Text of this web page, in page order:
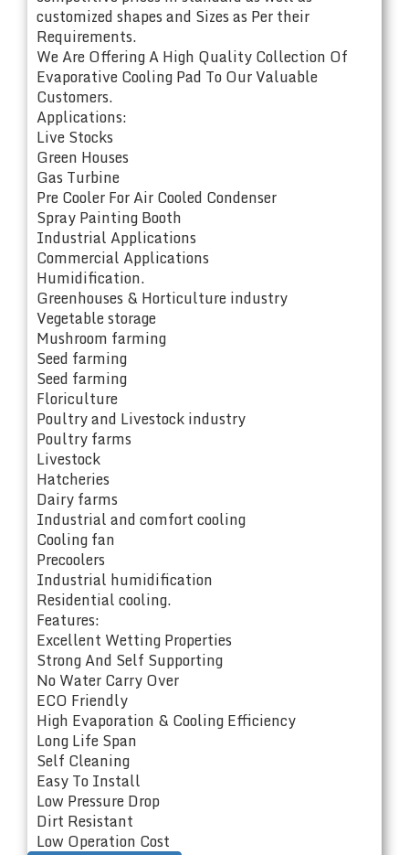
customized shapes and Sizes as Per their
Requirements.
We Are Offering A High Quality Collection Of
Evaporative Cooling Pad To Our Valuable
Customers.
Applications:
Live Stocks
Green Houses
Gas Turbine
Pre Cooler For Air Cooled Condenser
Spray Painting Booth
Industrial Applications
Commercial Applications
Humidification.
Greenhouses & Horticulture industry
Vegetable storage
Mushroom farming
Seed farming
Seed farming
Floriculture
Poultry and Livestock industry
Poultry farms
Livestock
Hatcheries
Dairy farms
Industrial and comfort cooling
Cooling fan
Precoolers
Industrial humidification
Residential cooling.
Features:
Excellent Wetting Properties
Strong And Self Supporting
No Water Carry Over
ECO Friendly
High Evaporation & Cooling Efficiency
Long Life Span
Self Cleaning
Easy To Install
Low Pressure Drop
Dirt Resistant
Low Operation Cost